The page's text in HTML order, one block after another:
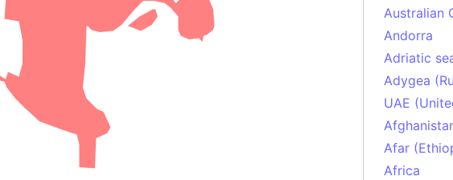
Australian
Andorra
Adriatic
Adygea
UAE
Afar
Africa